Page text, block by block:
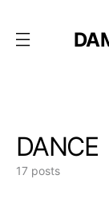
DANCE
17 posts